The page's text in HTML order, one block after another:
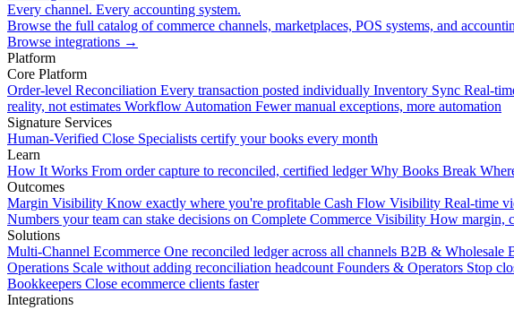
Every channel. Every accounting system.
Browse the full catalog of commerce channels, marketplaces, POS systems, and
Browse integrations →
Platform
Core Platform
Order-level Reconciliation Every transaction posted individually Inventory Sync Real-
reality, not estimates Workflow Automation Fewer manual exceptions, more automation
Signature Services
Human-Verified Close Specialists certify your books every month
Learn
How It Works From order capture to reconciled, certified ledger Why Books Break
Outcomes
Margin Visibility Know exactly where you're profitable Cash Flow Visibility Real-time
Numbers your team can stake decisions on Complete Commerce Visibility How margin,
Solutions
Multi-Channel Ecommerce One reconciled ledger across all channels B2B & Wholesale
Operations Scale without adding reconciliation headcount Founders & Operators Stop
Bookkeepers Close ecommerce clients faster
Integrations